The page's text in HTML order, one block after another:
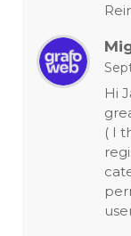
Hi
( I